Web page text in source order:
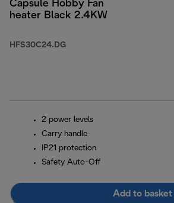
Capsule Hobby Fan
heater Black 2.4KW
HFS30C24.DG
2 power levels
Carry handle
IP21 protection
Safety Auto-Off
Add to basket